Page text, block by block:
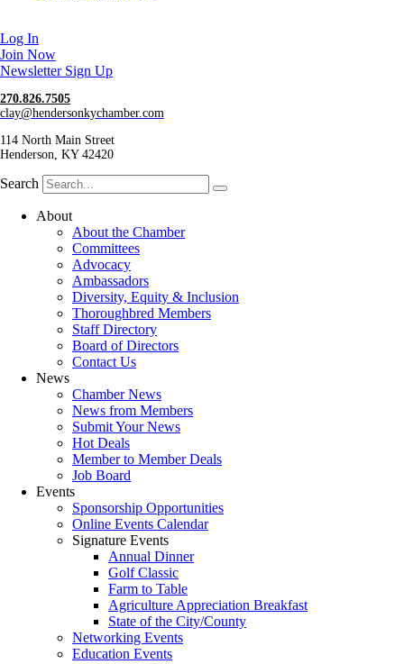
Log In
Join Now
Newsletter Sign Up
270.826.7505
clay@hendersonkychamber.com
114 North Main Street
Henderson, KY 42420
Search
About
About the Chamber
Committees
Advocacy
Ambassadors
Diversity, Equity & Inclusion
Thoroughbred Members
Staff Directory
Board of Directors
Contact Us
News
Chamber News
News from Members
Submit Your News
Hot Deals
Member to Member Deals
Job Board
Events
Sponsorship Opportunities
Online Events Calendar
Signature Events
Annual Dinner
Golf Classic
Farm to Table
Agriculture Appreciation Breakfast
State of the City/County
Networking Events
Education Events